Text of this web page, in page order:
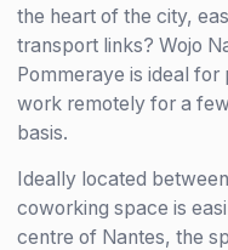
the heart of the city,
transport links? Wojo
Pommeraye is ideal
work remotely for a
basis.
Ideally located
coworking space is
centre of Nantes, the